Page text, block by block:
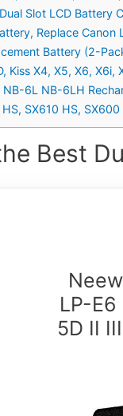
Slot LCD Battery
Replace Canon
Battery (2-
Kiss X4, X5, X6, X6i,
6L NB-6LH
SX610 HS,
Best
LP-
5D II